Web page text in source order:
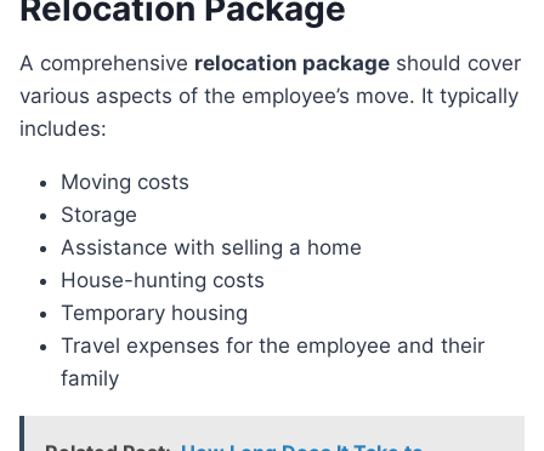
Relocation Package
A comprehensive relocation package should cover
various aspects of the employee’s move. It typically
includes:
Moving costs
Storage
Assistance with selling a home
House-hunting costs
Temporary housing
Travel expenses for the employee and their
family